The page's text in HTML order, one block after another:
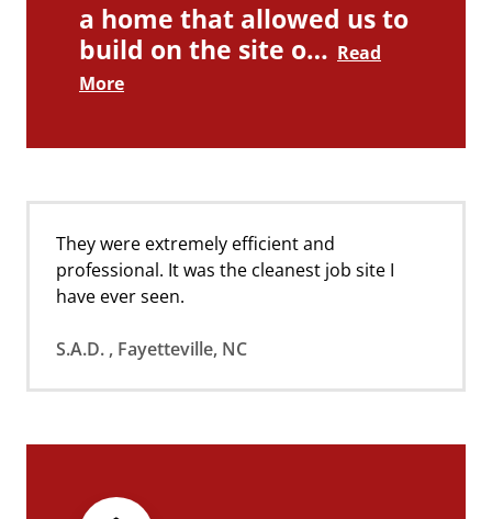
a home that allowed us to
build on the site o… Read
More
They were extremely efficient and
professional. It was the cleanest job site I
have ever seen.
S.A.D. , Fayetteville, NC